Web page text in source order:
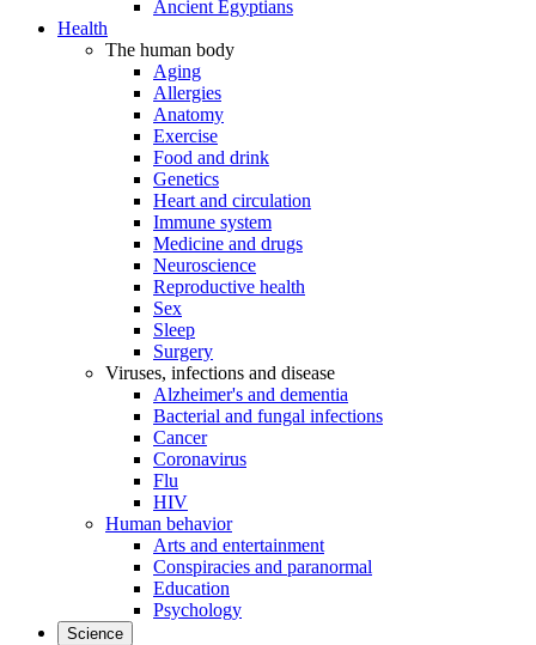
Ancient Egyptians
Health
The human body
Aging
Allergies
Anatomy
Exercise
Food and drink
Genetics
Heart and circulation
Immune system
Medicine and drugs
Neuroscience
Reproductive health
Sex
Sleep
Surgery
Viruses, infections and disease
Alzheimer's and dementia
Bacterial and fungal infections
Cancer
Coronavirus
Flu
HIV
Human behavior
Arts and entertainment
Conspiracies and paranormal
Education
Psychology
Science